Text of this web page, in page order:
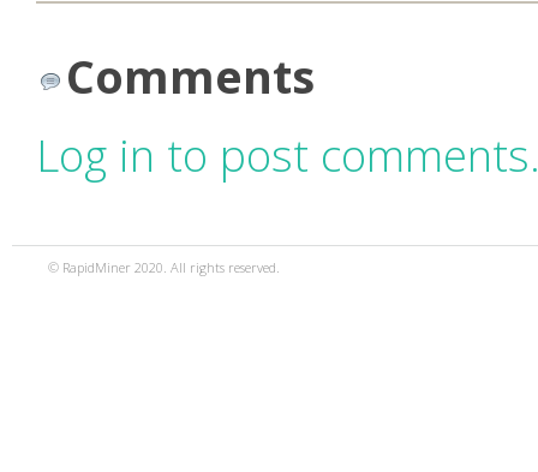
Comments
Log in to post
© RapidMiner 2020. All rights reserved.